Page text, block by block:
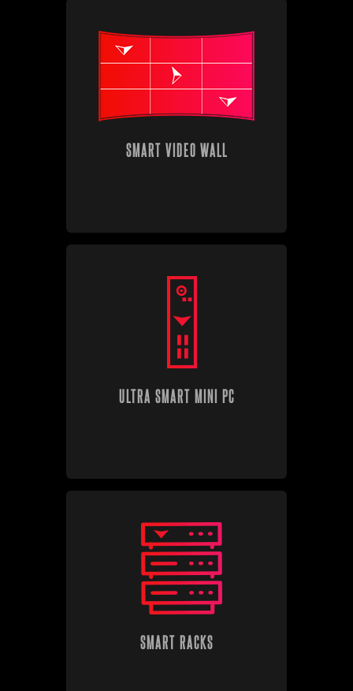
SMART VIDEO WALL
ULTRA SMART MINI PC
SMART RACKS